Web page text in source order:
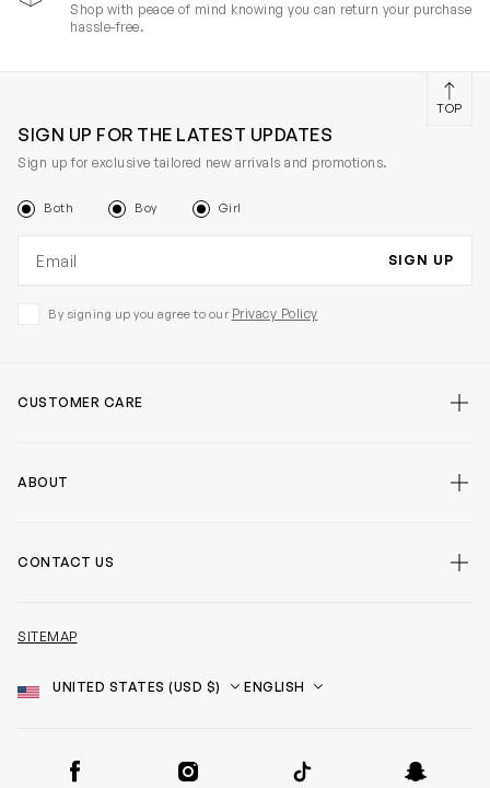
Shop with peace of mind knowing you can return your purchase
hassle-free.
SIGN UP FOR THE LATEST UPDATES
Sign up for exclusive tailored new arrivals and promotions.
Both Boy Girl
SIGN UP
By signing up you agree to our Privacy Policy
CUSTOMER CARE
ABOUT
CONTACT US
SITEMAP
Country
Language
Facebook Instagram TikTok Snapchat
TOP